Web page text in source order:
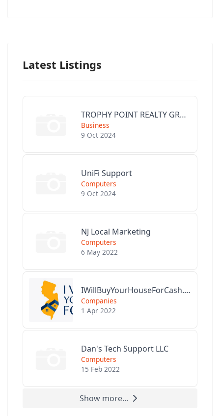
Latest Listings
TROPHY POINT REALTY GROUP
Business
9 Oct 2024
UniFi Support
Computers
9 Oct 2024
NJ Local Marketing
Computers
6 May 2022
IWillBuyYourHouseForCash.com
Companies
1 Apr 2022
Dan's Tech Support LLC
Computers
15 Feb 2022
Show more...